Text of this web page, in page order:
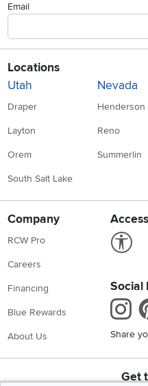
Email
Locations
Utah
Draper
Layton
Orem
South Salt Lake
Nevada
Henderson
Reno
Summerlin
Company
RCW Pro
Careers
Financing
Blue Rewards
About Us
Social
Share
Get